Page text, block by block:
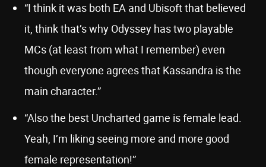
“I think it was both EA and Ubisoft that believed
it, think that’s why Odyssey has two playable
MCs (at least from what I remember) even
though everyone agrees that Kassandra is the
main character.”
“Also the best Uncharted game is female lead.
Yeah, I’m liking seeing more and more good
female representation!”